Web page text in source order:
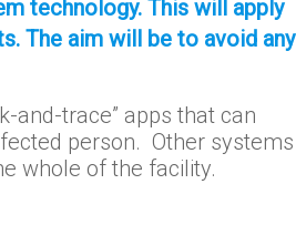
technology. This will apply
The aim will be to avoid any
and-trace” apps that can
person. Other systems
whole of the facility.